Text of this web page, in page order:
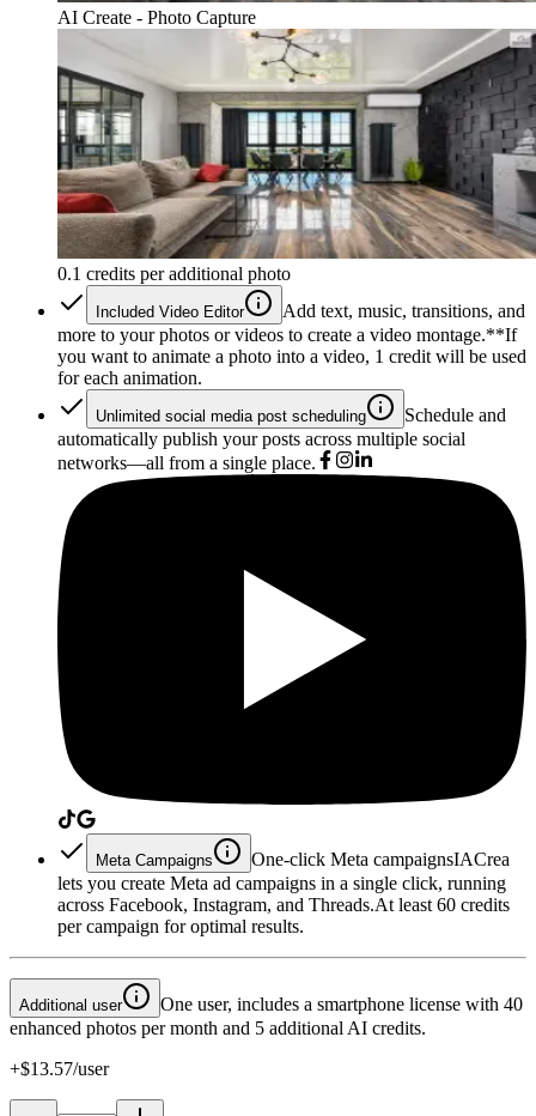
AI Create - Photo Capture
0.1 credits per additional photo
Included Video Editor
Add text, music, transitions, and
more to your photos or videos to create a video montage.**If
you want to animate a photo into a video, 1 credit will be used
for each animation.
Unlimited social media post scheduling
Schedule and
automatically publish your posts across multiple social
networks—all from a single place.
Meta Campaigns One-click Meta campaignsIACrea
lets you create Meta ad campaigns in a single click, running
across Facebook, Instagram, and Threads.At least 60 credits
per campaign for optimal results.
Additional user
One user, includes a smartphone license with 40
enhanced photos per month and 5 additional AI credits.
+$13.57/user